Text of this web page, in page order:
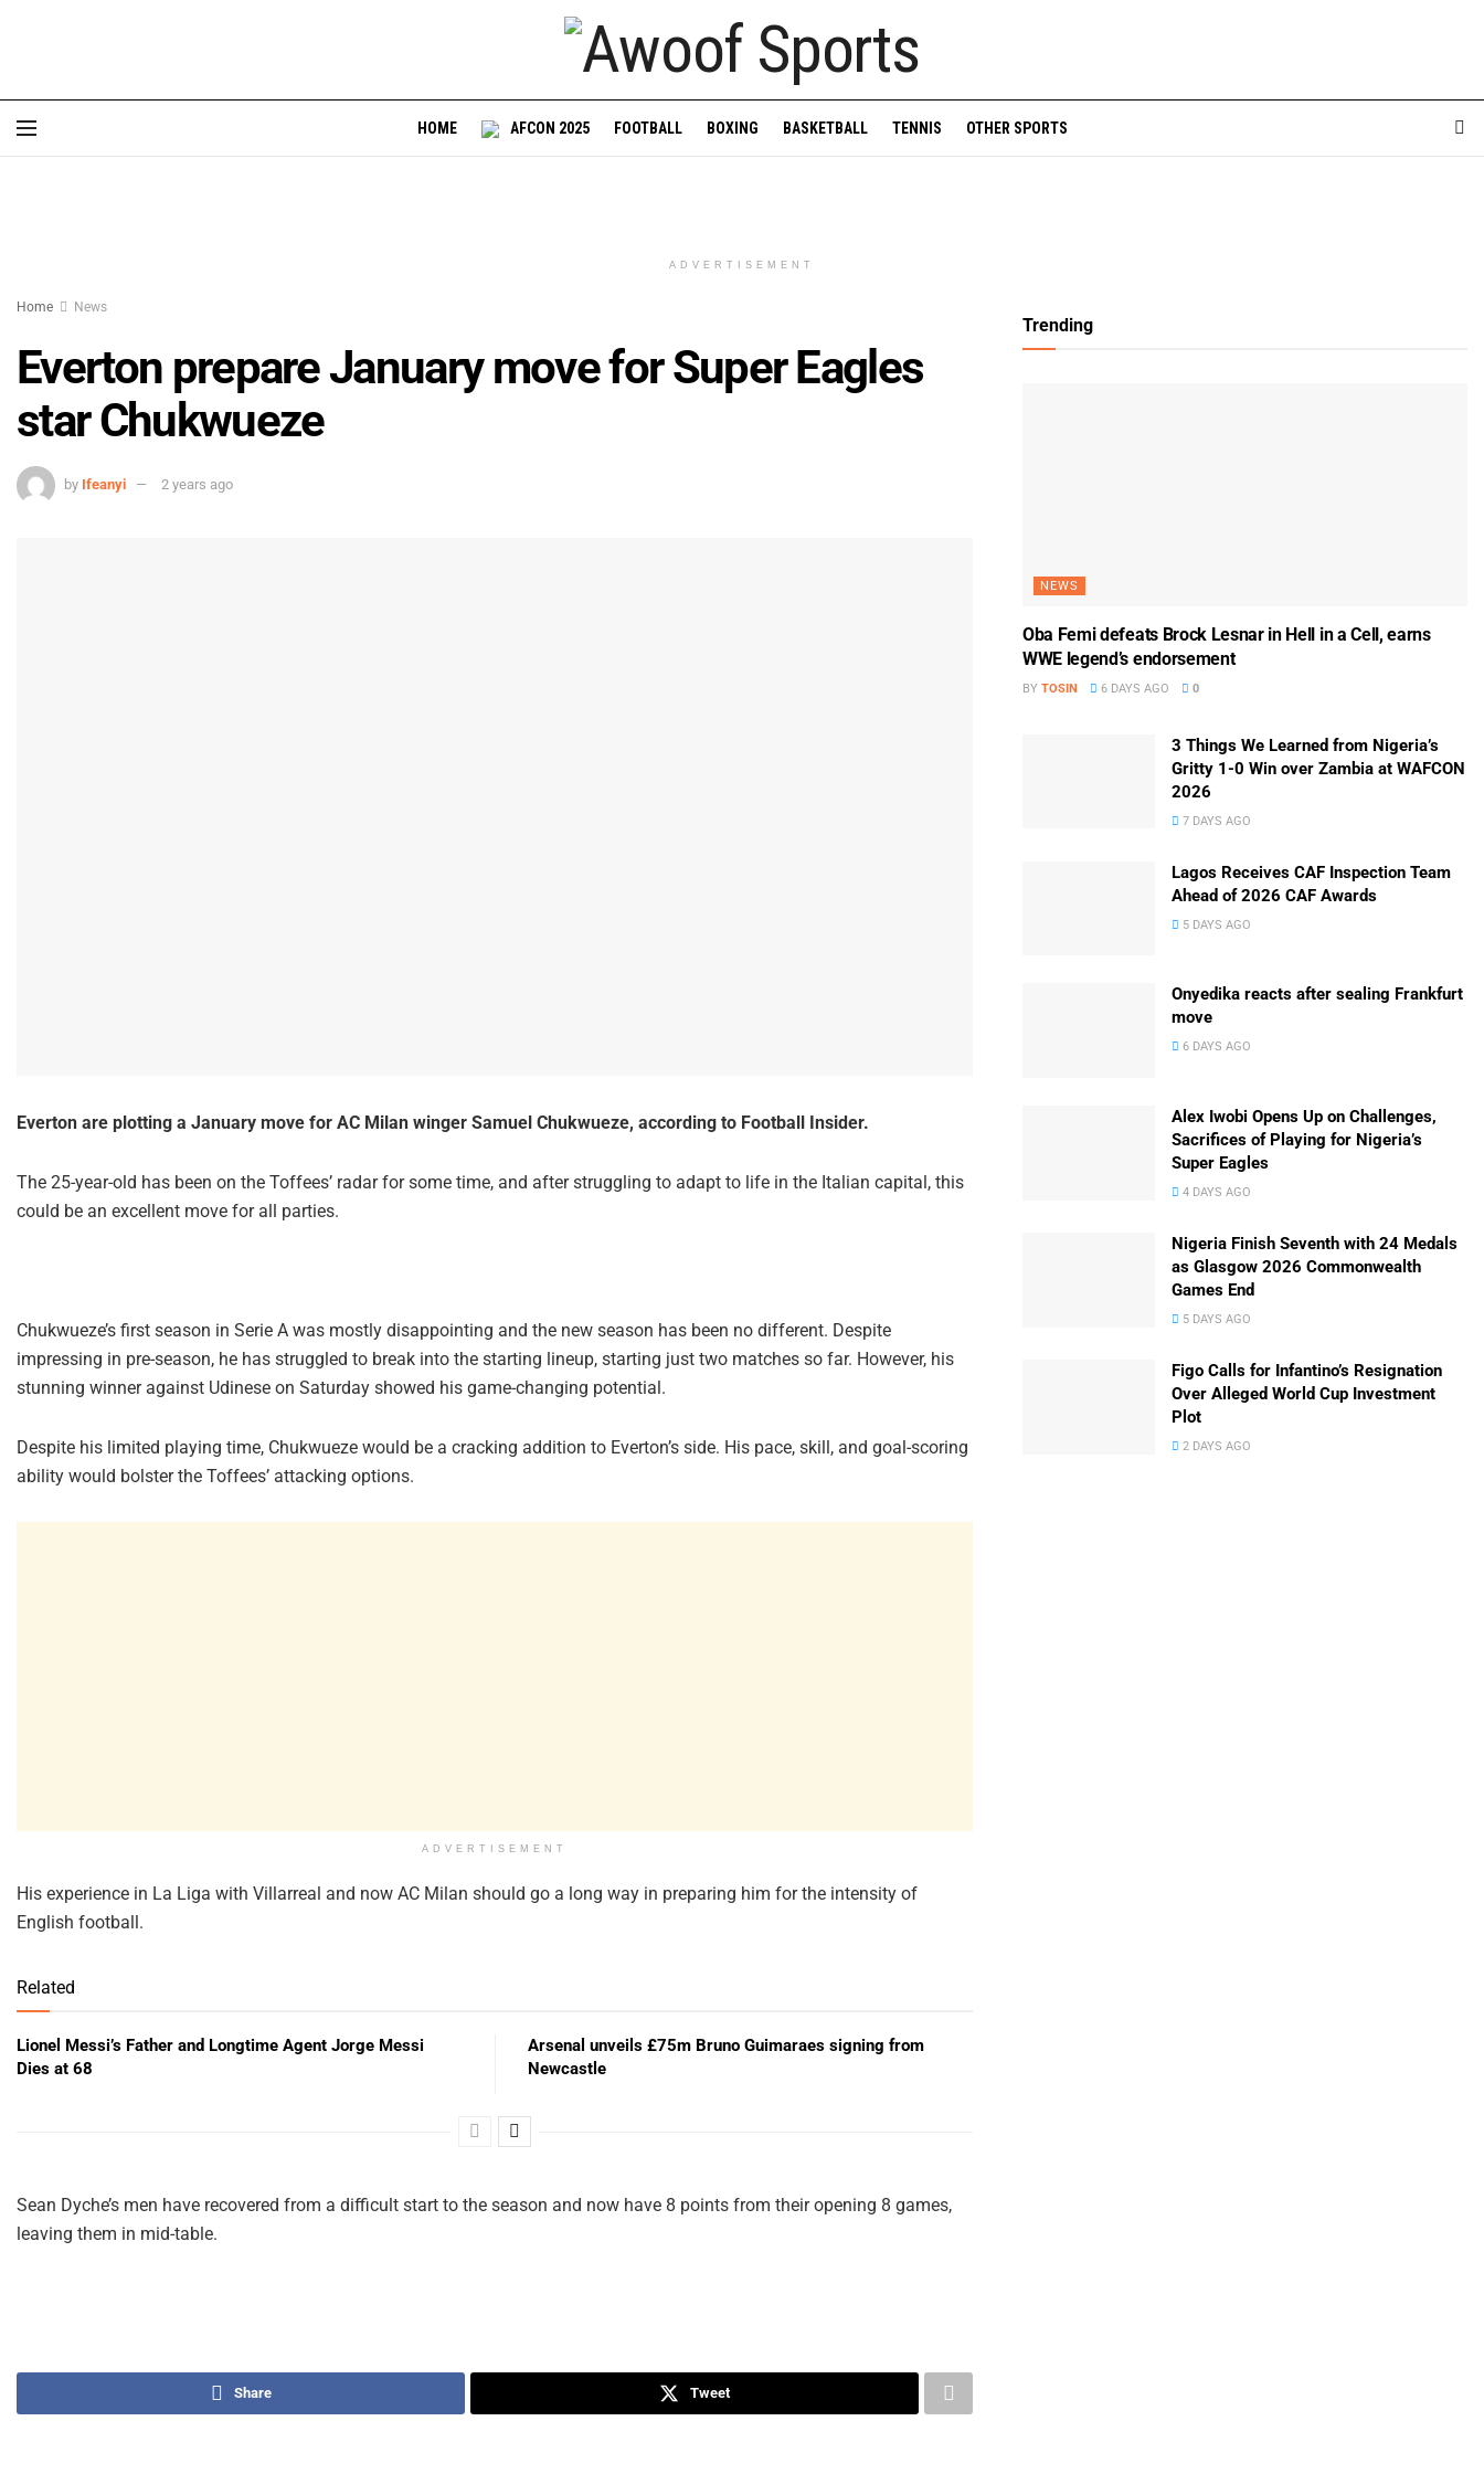
HOME AFCON 2025 FOOTBALL BOXING BASKETBALL TENNIS OTHER SPORTS
ADVERTISEMENT
Home News
Everton prepare January move for Super Eagles
star Chukwueze
by Ifeanyi 2 years ago
Everton are plotting a January move for AC Milan winger Samuel Chukwueze, according to Football Insider.
The 25-year-old has been on the Toffees’ radar for some time, and after struggling to adapt to life in the Italian capital, this
could be an excellent move for all parties.
Chukwueze’s first season in Serie A was mostly disappointing and the new season has been no different. Despite
impressing in pre-season, he has struggled to break into the starting lineup, starting just two matches so far. However, his
stunning winner against Udinese on Saturday showed his game-changing potential.
Despite his limited playing time, Chukwueze would be a cracking addition to Everton’s side. His pace, skill, and goal-scoring
ability would bolster the Toffees’ attacking options.
ADVERTISEMENT
His experience in La Liga with Villarreal and now AC Milan should go a long way in preparing him for the intensity of
English football.
Related
Lionel Messi’s Father and Longtime Agent Jorge Messi
Dies at 68
Arsenal unveils £75m Bruno Guimaraes signing from
Newcastle
Sean Dyche’s men have recovered from a difficult start to the season and now have 8 points from their opening 8 games,
leaving them in mid-table.
Share Tweet
Trending
NEWS
Oba Femi defeats Brock Lesnar in Hell in a Cell, earns
WWE legend’s endorsement
BY TOSIN 6 DAYS AGO 0
3 Things We Learned from Nigeria’s
Gritty 1-0 Win over Zambia at WAFCON
2026
7 DAYS AGO
Lagos Receives CAF Inspection Team
Ahead of 2026 CAF Awards
5 DAYS AGO
Onyedika reacts after sealing Frankfurt
move
6 DAYS AGO
Alex Iwobi Opens Up on Challenges,
Sacrifices of Playing for Nigeria’s
Super Eagles
4 DAYS AGO
Nigeria Finish Seventh with 24 Medals
as Glasgow 2026 Commonwealth
Games End
5 DAYS AGO
Figo Calls for Infantino’s Resignation
Over Alleged World Cup Investment
Plot
2 DAYS AGO